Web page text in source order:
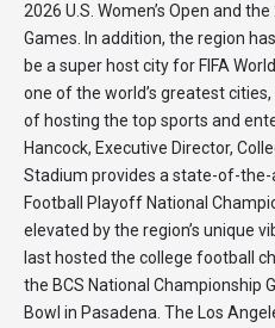
2026 U.S. Women’s Open and
Games. In addition, the region
be a super host city for FIFA
one of the world’s greatest
of hosting the top sports and
Hancock, Executive Director,
Stadium provides a state-of-
Football Playoff National
elevated by the region’s unique
last hosted the college football
the BCS National Championship
Bowl in Pasadena. The Los